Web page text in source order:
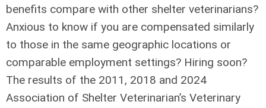
benefits compare with other shelter veterinarians?
Anxious to know if you are compensated similarly
to those in the same geographic locations or
comparable employment settings? Hiring soon?
The results of the 2011, 2018 and 2024
Association of Shelter Veterinarian’s Veterinary